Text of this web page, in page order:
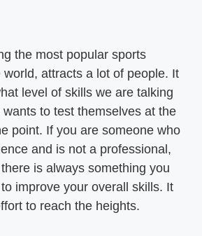
the most popular sports
attracts a lot of people. It
level of skills we are talking
to test themselves at the
point. If you are someone who
and is not a professional,
is always something you
improve your overall skills. It
to reach the heights.